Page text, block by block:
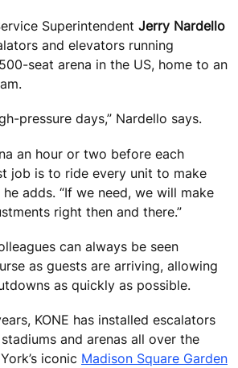
Superintendent Jerry Nardello
and elevators running
seat arena in the US, home to an
pressure days,” Nardello says.
an hour or two before each
job is to ride every unit to make
he adds. “If we need, we will make
right then and there.”
can always be seen
as guests are arriving, allowing
as quickly as possible.
KONE has installed escalators
and arenas all over the
iconic Madison Square Garden